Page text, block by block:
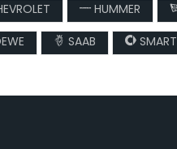
HUMMER
SAAB SMART